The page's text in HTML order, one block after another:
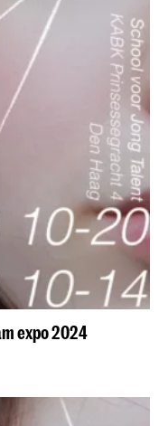
expo 2024